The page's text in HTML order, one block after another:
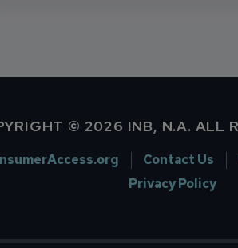
© 2026 INB, N.A. ALL
Contact Us
Privacy Policy